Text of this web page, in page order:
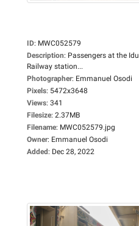
ID: MWC052579
Description: Passengers at the Idu
Railway station...
Photographer: Emmanuel Osodi
Pixels: 5472x3648
Views: 341
Filesize: 2.37MB
Filename: MWC052579.jpg
Owner: Emmanuel Osodi
Added: Dec 28, 2022